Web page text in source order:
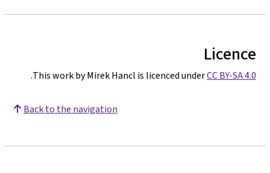
Licence
This work by Mirek Hancl is licenced underCC BY-SA 4.0
.
Back to the navigation